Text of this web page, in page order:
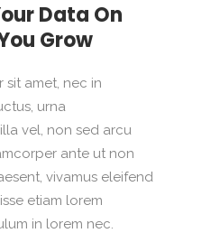
Data On
Grow
sit amet, nec in
urna
vel, non sed arcu
ante ut non
vivamus eleifend
etiam lorem
in lorem nec.